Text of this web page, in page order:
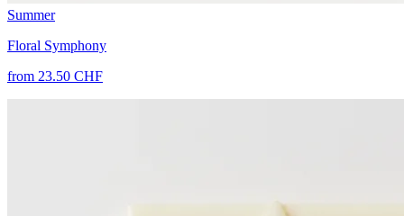
Summer
Floral Symphony
from 23.50 CHF